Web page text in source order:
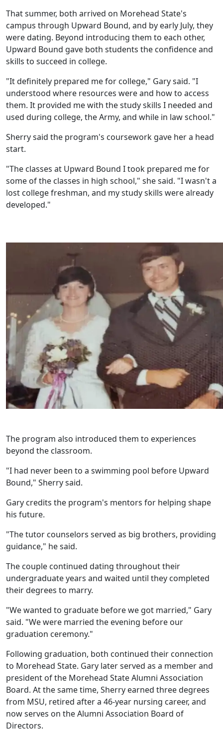
That summer, both arrived on Morehead State's
campus through Upward Bound, and by early July, they
were dating. Beyond introducing them to each other,
Upward Bound gave both students the confidence and
skills to succeed in college.
"It definitely prepared me for college," Gary said. "I
understood where resources were and how to access
them. It provided me with the study skills I needed and
used during college, the Army, and while in law school."
Sherry said the program's coursework gave her a head
start.
"The classes at Upward Bound I took prepared me for
some of the classes in high school," she said. "I wasn't a
lost college freshman, and my study skills were already
developed."
The program also introduced them to experiences
beyond the classroom.
"I had never been to a swimming pool before Upward
Bound," Sherry said.
Gary credits the program's mentors for helping shape
his future.
"The tutor counselors served as big brothers, providing
guidance," he said.
The couple continued dating throughout their
undergraduate years and waited until they completed
their degrees to marry.
"We wanted to graduate before we got married," Gary
said. "We were married the evening before our
graduation ceremony."
Following graduation, both continued their connection
to Morehead State. Gary later served as a member and
president of the Morehead State Alumni Association
Board. At the same time, Sherry earned three degrees
from MSU, retired after a 46-year nursing career, and
now serves on the Alumni Association Board of
Directors.